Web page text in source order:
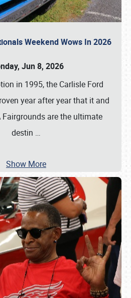
Weekend Wows In 2026
Jun 8, 2026
in 1995, the Carlisle Ford
year after year that it and
Fairgrounds are the ultimate
destin …
Show More